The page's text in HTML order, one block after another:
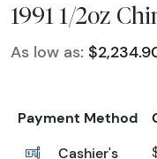
1991 1/2oz
As low as:
Payment Method
Cashier's